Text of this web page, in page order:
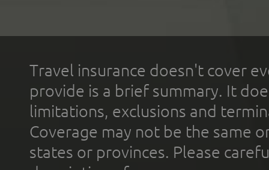
Travel insurance doesn't cover
provide is a brief summary. It
limitations, exclusions and
Coverage may not be the same
states or provinces. Please